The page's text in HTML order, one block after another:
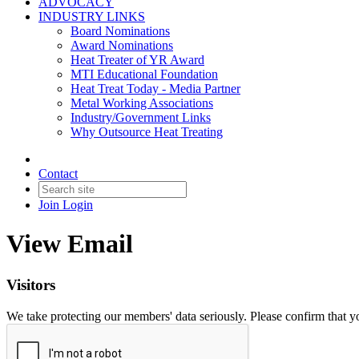
INDUSTRY LINKS
Board Nominations
Award Nominations
Heat Treater of YR Award
MTI Educational Foundation
Heat Treat Today - Media Partner
Metal Working Associations
Industry/Government Links
Why Outsource Heat Treating
Contact
Join Login
View Email
Visitors
We take protecting our members' data seriously. Please confirm that